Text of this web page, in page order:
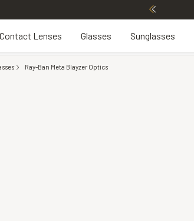
Lenses*
Contact Lenses Glasses Sunglasses
Ray-Ban Meta Blayzer Optics